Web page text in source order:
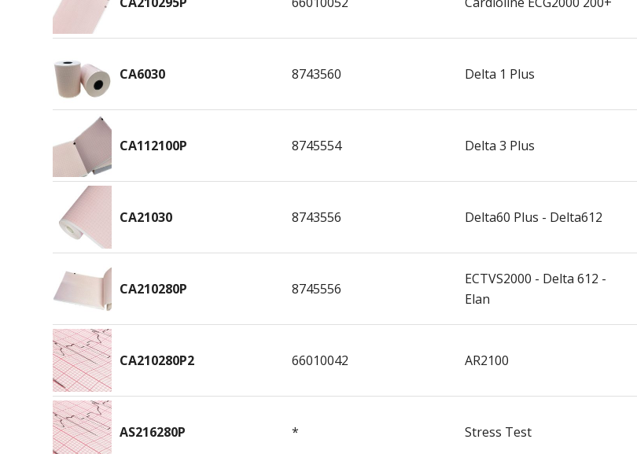
CA6030 8743560 Delta 1 Plus
CA112100P 8745554 Delta 3 Plus
CA21030 8743556 Delta60 Plus - Delta612
CA210280P 8745556
ECTVS2000 - Delta 612 -
Elan
CA210280P2 66010042 AR2100
AS216280P * Stress Test